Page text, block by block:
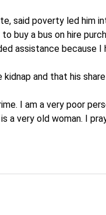
said poverty led him
buy a bus on hire
assistance because I
and that his
I am a very poor
a very old woman. I